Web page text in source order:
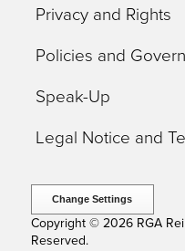
Privacy and Rights
Policies and
Speak-Up
Legal Notice and
Change Settings
Copyright © 2026 RGA
Reserved.